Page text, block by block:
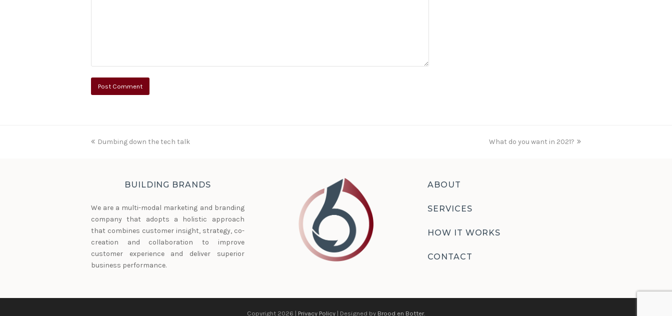
previous
Dumbing down the tech talk
next
What do you want in 2021?
BUILDING BRANDS
We are a multi-modal marketing and branding
company that adopts a holistic approach
that combines customer insight, strategy, co-
creation and collaboration to improve
customer experience and deliver superior
business performance.
ABOUT
SERVICES
HOW IT WORKS
CONTACT
Copyright 2026 | Privacy Policy | Designed by Brood en Botter.